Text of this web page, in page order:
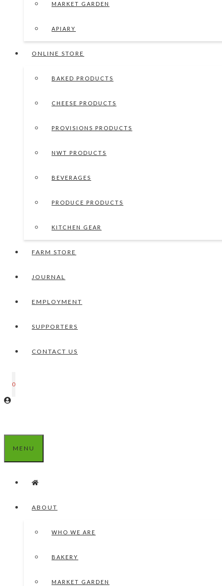
MARKET GARDEN
APIARY
ONLINE STORE
BAKED PRODUCTS
CHEESE PRODUCTS
PROVISIONS PRODUCTS
NWT PRODUCTS
BEVERAGES
PRODUCE PRODUCTS
KITCHEN GEAR
FARM STORE
JOURNAL
EMPLOYMENT
SUPPORTERS
CONTACT US
0
MENU
ABOUT
WHO WE ARE
BAKERY
MARKET GARDEN